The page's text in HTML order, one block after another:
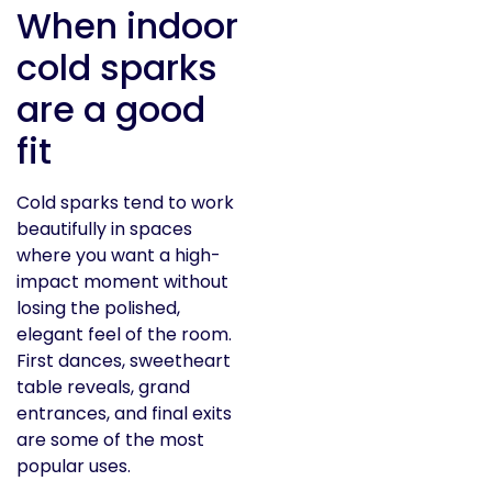
When indoor
cold sparks
are a good
fit
Cold sparks tend to work
beautifully in spaces
where you want a high-
impact moment without
losing the polished,
elegant feel of the room.
First dances, sweetheart
table reveals, grand
entrances, and final exits
are some of the most
popular uses.